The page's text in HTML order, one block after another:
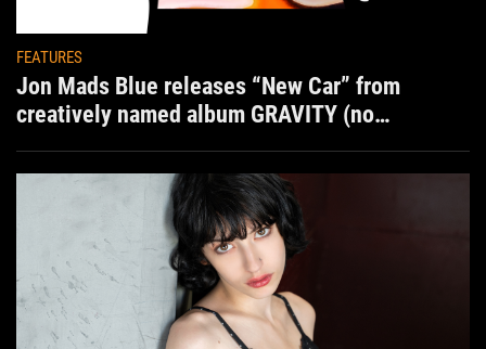
FEATURES
Jon Mads Blue releases “New Car” from
creatively named album GRAVITY (no